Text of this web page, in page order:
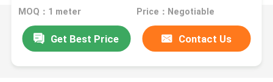
MOQ：1 meter Price：Negotiable
Get Best Price Contact Us